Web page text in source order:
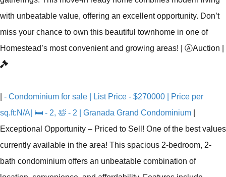
with unbeatable value, offering an excellent opportunity. Don’t
miss your chance to own this beautiful townhome in one of
Homestead’s most convenient and growing areas!
ⒶAuction
- Condominium for sale | List Price - $270000 | Price per
sq.ft:N/A| 🛏 - 2, 🛀 - 2 | Granada Grand Condominium
Exceptional Opportunity – Priced to Sell! One of the best values
currently available in the area! This spacious 2-bedroom, 2-
bath condominium offers an unbeatable combination of